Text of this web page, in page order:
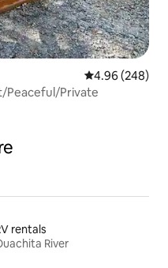
4.96 out of 5
4.96 (248)
Peaceful/Private
rentals
River